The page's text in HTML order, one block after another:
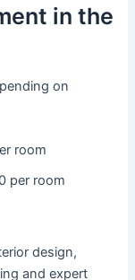
in the
on
room
per room
design,
and expert